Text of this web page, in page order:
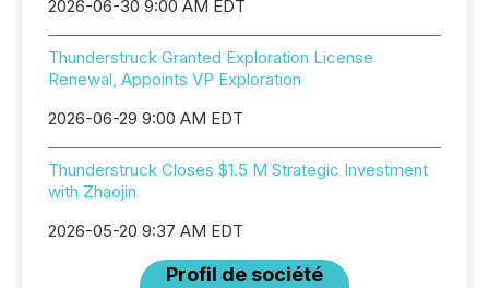
2026-06-30 9:00 AM EDT
Thunderstruck Granted Exploration License
Renewal, Appoints VP Exploration
2026-06-29 9:00 AM EDT
Thunderstruck Closes $1.5 M Strategic Investment
with Zhaojin
2026-05-20 9:37 AM EDT
Profil de société